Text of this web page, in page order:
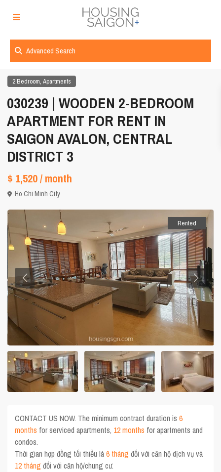
Advanced Search
2 Bedroom,Apartments
030239 | WOODEN 2-BEDROOM
APARTMENT FOR RENT IN
SAIGON AVALON, CENTRAL
DISTRICT 3
$ 1,520/ month
Ho Chi Minh City
Rented
CONTACT US NOW. The minimum contract duration is6
months for serviced apartments, 12 months for apartments and
condos.
Thời gian hợp đồng tối thiểu là6 tháng đối với căn hộ dịch vụ và
12 tháng đối với căn hộ/chung cư.